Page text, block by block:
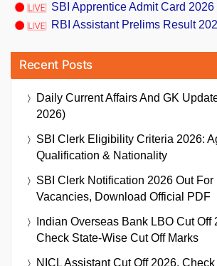
SBI Apprentice Admit Card 2026
RBI Assistant Prelims Result
Recent Posts
Daily Current Affairs And GK
2026)
SBI Clerk Eligibility Criteria 2026:
Qualification & Nationality
SBI Clerk Notification 2026 Out
Vacancies, Download Official PDF
Indian Overseas Bank LBO Cut Off
Check State-Wise Cut Off Marks
NICL Assistant Cut Off 2026,